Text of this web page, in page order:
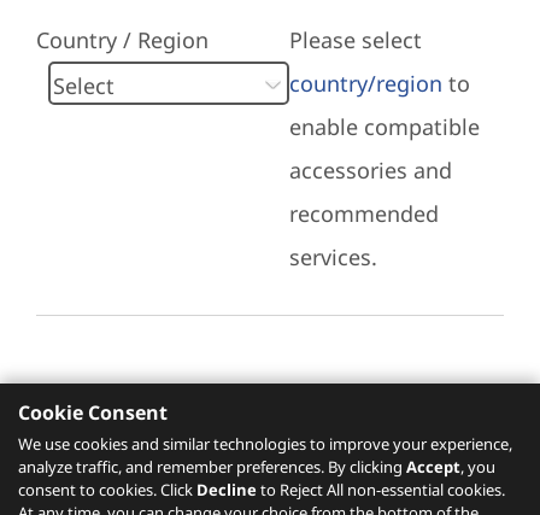
Country / Region
Please select
country/region to
enable compatible
accessories and
recommended
services.
Recommended Services
Please click here to check recommended
Cookie Consent
We use cookies and similar technologies to improve your experience,
analyze traffic, and remember preferences. By clicking Accept, you
consent to cookies. Click Declineto Reject All non-essential cookies.